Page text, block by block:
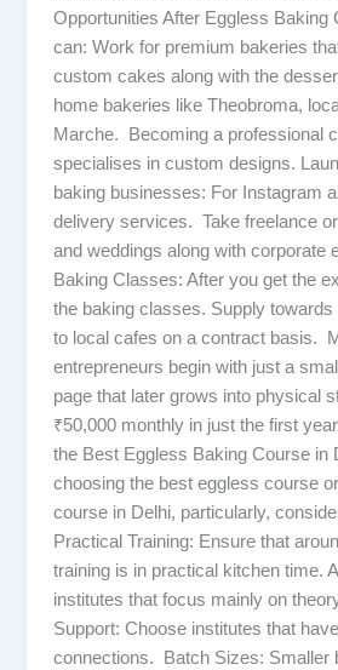
Opportunities After Eggless Baking
can: Work for premium bakeries
custom cakes along with the
home bakeries like Theobroma,
Marche. Becoming a professional
specialises in custom designs.
baking businesses: For Instagram
delivery services. Take freelance
and weddings along with corporate
Baking Classes: After you get the
the baking classes. Supply
to local cafes on a contract basis.
entrepreneurs begin with just a
page that later grows into physical
₹50,000 monthly in just the first
the Best Eggless Baking Course in
choosing the best eggless course
course in Delhi, particularly,
Practical Training: Ensure that
training is in practical kitchen time.
institutes that focus mainly on
Support: Choose institutes that
connections. Batch Sizes: Smaller